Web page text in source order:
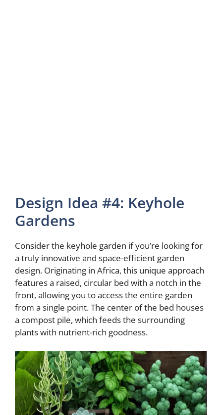
Design Idea #4: Keyhole
Gardens
Consider the keyhole garden if you’re looking for
a truly innovative and space-efficient garden
design. Originating in Africa, this unique approach
features a raised, circular bed with a notch in the
front, allowing you to access the entire garden
from a single point. The center of the bed houses
a compost pile, which feeds the surrounding
plants with nutrient-rich goodness.